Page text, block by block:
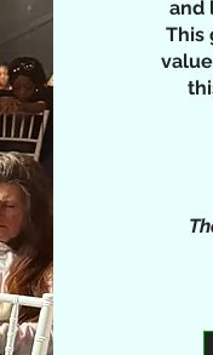
and
This